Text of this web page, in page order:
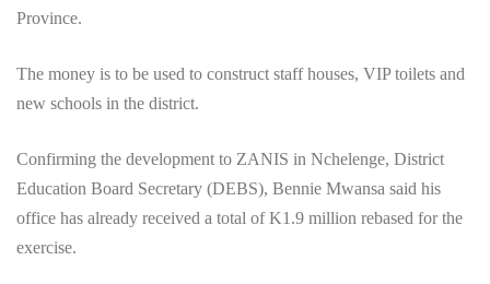
Province.
The money is to be used to construct staff houses, VIP toilets and
new schools in the district.
Confirming the development to ZANIS in Nchelenge, District
Education Board Secretary (DEBS), Bennie Mwansa said his
office has already received a total of K1.9 million rebased for the
exercise.